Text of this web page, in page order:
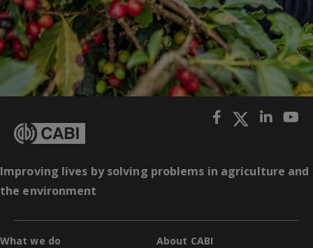
Improving lives by solving problems in agriculture and
the environment
What we do About CABI